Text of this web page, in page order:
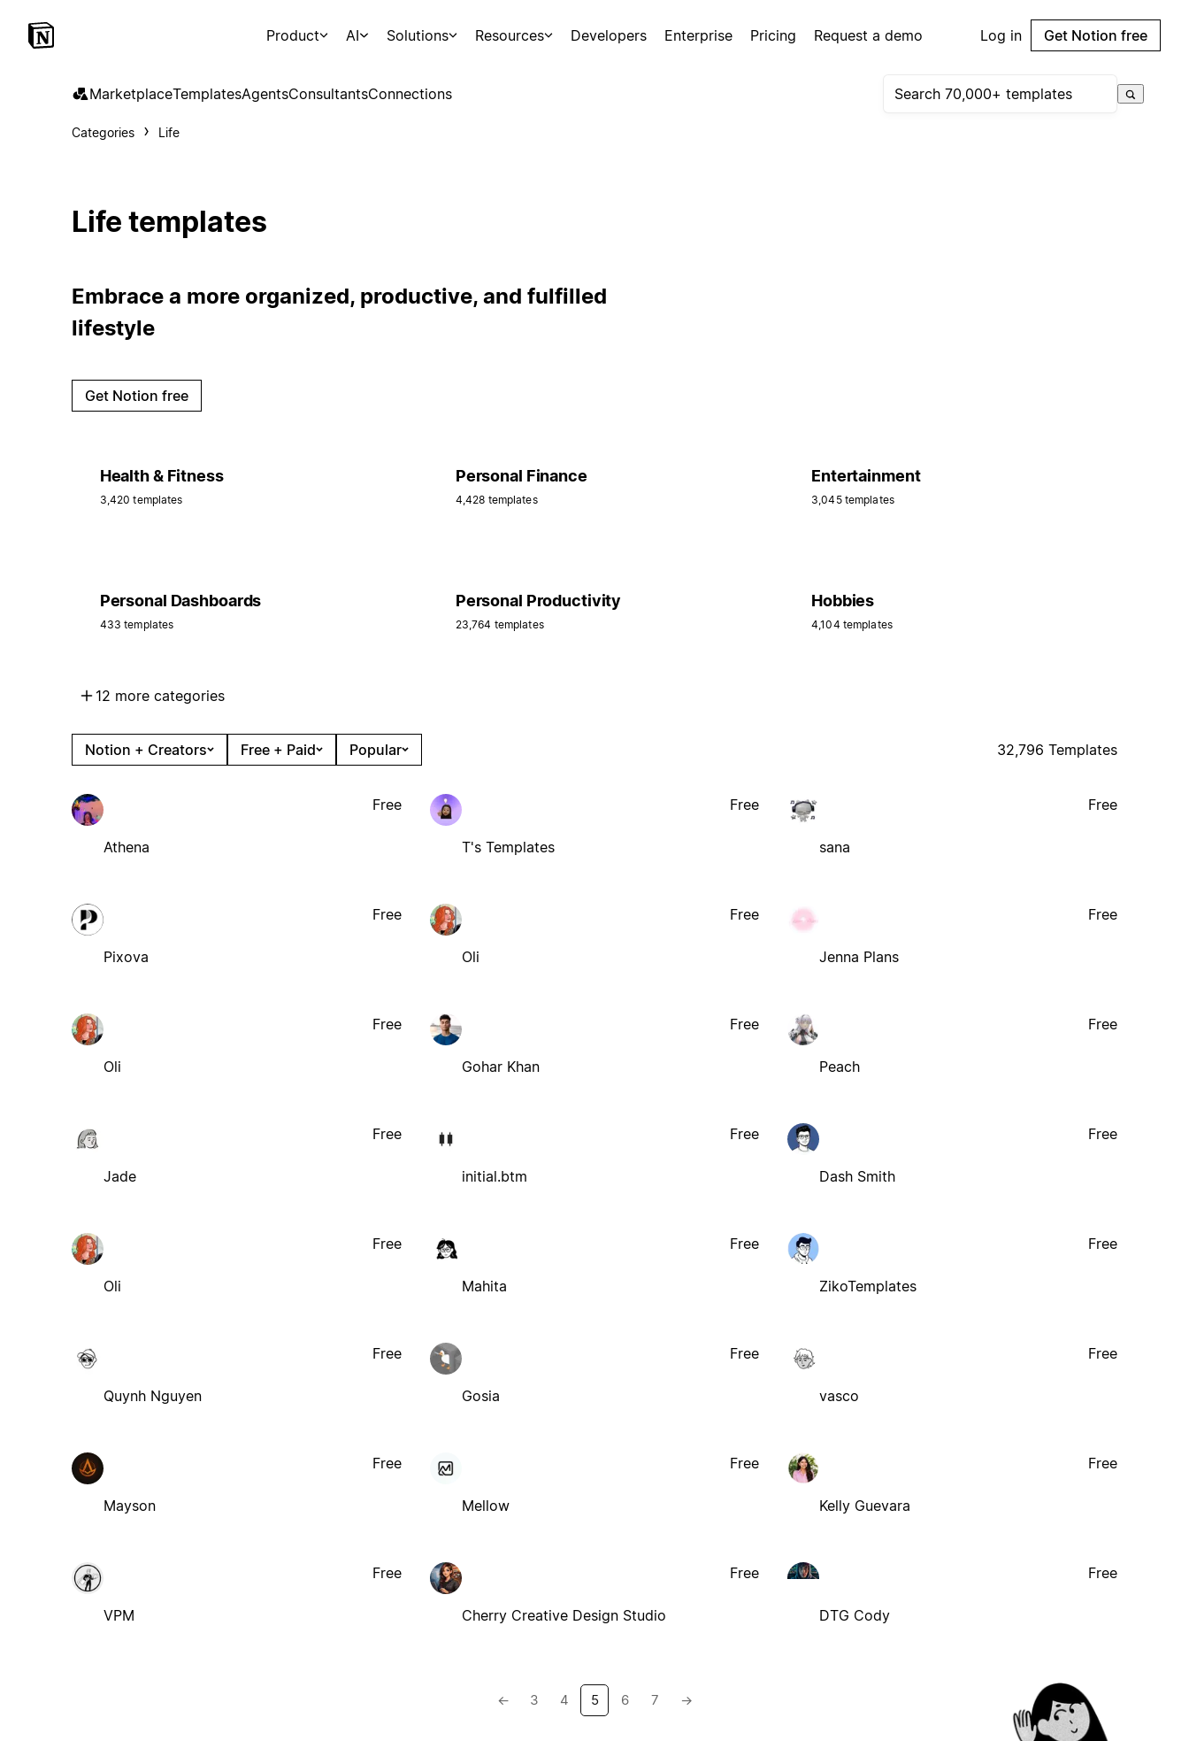
Product AI Solutions Resources Developers Enterprise Pricing Request a demo Log in Get Notion free
MarketplaceTemplatesAgentsConsultantsConnections
Categories Life
Life templates
Embrace a more organized, productive, and fulfilled
lifestyle
Get Notion free
Health & Fitness
3,420 templates
Personal Finance
4,428 templates
Entertainment
3,045 templates
Personal Dashboards
433 templates
Personal Productivity
23,764 templates
Hobbies
4,104 templates
12 more categories
Notion + Creators Free + Paid Popular 32,796 Templates
Athena
Free
T's Templates
Free
sana
Free
Pixova
Free
Oli
Free
Jenna Plans
Free
Oli
Free
Gohar Khan
Free
Peach
Free
Jade
Free
initial.btm
Free
Dash Smith
Free
Oli
Free
Mahita
Free
ZikoTemplates
Free
Quynh Nguyen
Free
Gosia
Free
vasco
Free
Mayson
Free
Mellow
Free
Kelly Guevara
Free
VPM
Free
Cherry Creative Design Studio
Free
DTG Cody
Free
← 3 4 5 6 7 →